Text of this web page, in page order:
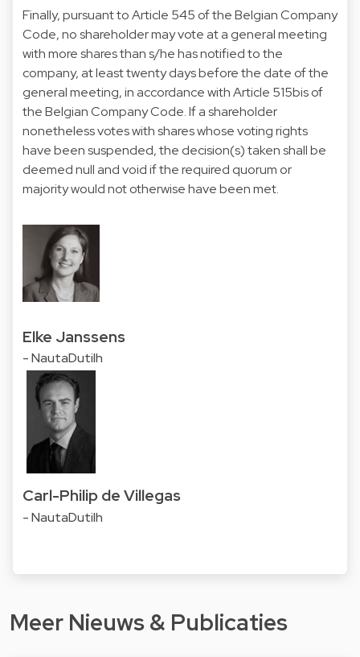
Finally, pursuant to Article 545 of the Belgian Company
Code, no shareholder may vote at a general meeting
with more shares than s/he has notified to the
company, at least twenty days before the date of the
general meeting, in accordance with Article 515bis of
the Belgian Company Code. If a shareholder
nonetheless votes with shares whose voting rights
have been suspended, the decision(s) taken shall be
deemed null and void if the required quorum or
majority would not otherwise have been met.
Elke Janssens
- NautaDutilh
Carl-Philip de Villegas
- NautaDutilh
Meer Nieuws & Publicaties